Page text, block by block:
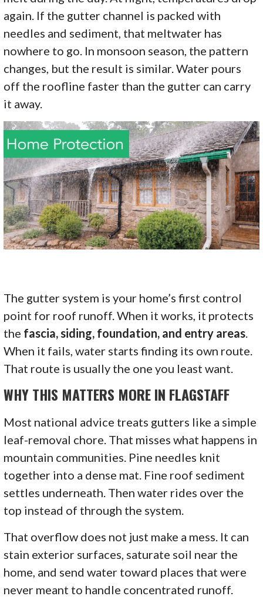
again. If the gutter channel is packed with
needles and sediment, that meltwater has
nowhere to go. In monsoon season, the pattern
changes, but the result is similar. Water pours
off the roofline faster than the gutter can carry
it away.
The gutter system is your home’s first control
point for roof runoff. When it works, it protects
the fascia, siding, foundation, and entry areas.
When it fails, water starts finding its own route.
That route is usually the one you least want.
WHY THIS MATTERS MORE IN FLAGSTAFF
Most national advice treats gutters like a simple
leaf-removal chore. That misses what happens in
mountain communities. Pine needles knit
together into a dense mat. Fine roof sediment
settles underneath. Then water rides over the
top instead of through the system.
That overflow does not just make a mess. It can
stain exterior surfaces, saturate soil near the
home, and send water toward places that were
never meant to handle concentrated runoff.